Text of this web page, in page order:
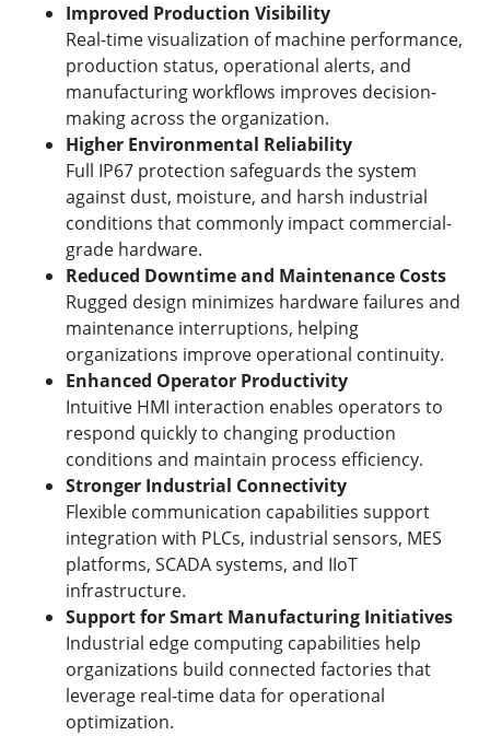
Improved Production Visibility
Real-time visualization of machine performance,
production status, operational alerts, and
manufacturing workflows improves decision-
making across the organization.
Higher Environmental Reliability
Full IP67 protection safeguards the system
against dust, moisture, and harsh industrial
conditions that commonly impact commercial-
grade hardware.
Reduced Downtime and Maintenance Costs
Rugged design minimizes hardware failures and
maintenance interruptions, helping
organizations improve operational continuity.
Enhanced Operator Productivity
Intuitive HMI interaction enables operators to
respond quickly to changing production
conditions and maintain process efficiency.
Stronger Industrial Connectivity
Flexible communication capabilities support
integration with PLCs, industrial sensors, MES
platforms, SCADA systems, and IIoT
infrastructure.
Support for Smart Manufacturing Initiatives
Industrial edge computing capabilities help
organizations build connected factories that
leverage real-time data for operational
optimization.